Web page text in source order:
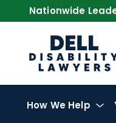
Nationwide
How We Help